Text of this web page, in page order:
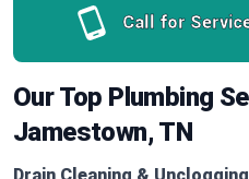
Call for
Our Top Plumbing
Jamestown, TN